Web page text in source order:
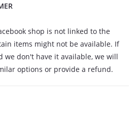
shop is not linked to the
items might not be available. If
we don't have it available, we will
options or provide a refund.